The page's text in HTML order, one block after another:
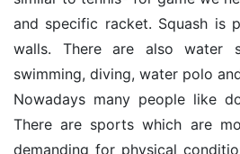
and specific racket. Squash is
walls. There are also water
swimming, diving, water polo
Nowadays many people like
There are sports which are
demanding for physical